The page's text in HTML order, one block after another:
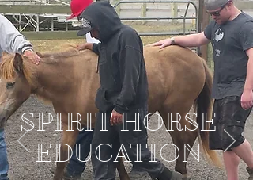
SPIRIT HORSE
EDUCATION